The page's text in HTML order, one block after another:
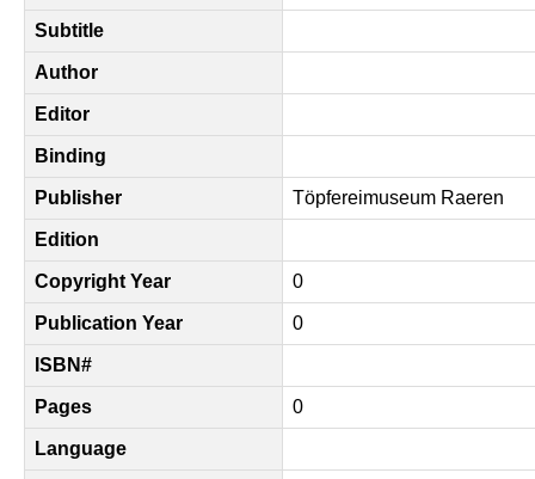
Subtitle
Author
Editor
Binding
Publisher Töpfereimuseum Raeren
Edition
Copyright Year 0
Publication Year 0
ISBN#
Pages 0
Language